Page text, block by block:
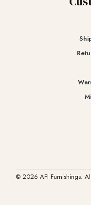
© 2026 AFI Furnishings.